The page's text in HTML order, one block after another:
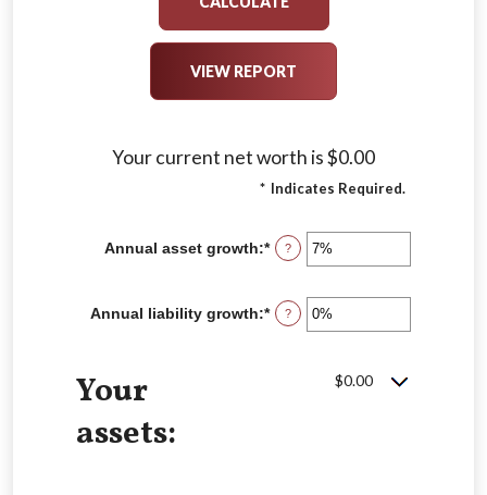
Your current net worth is $0.00
* Indicates Required.
Annual asset growth:*Enter
an
between
-20%
?
Annual liability growth:*Enter
an
?
Your
assets:
$0.00